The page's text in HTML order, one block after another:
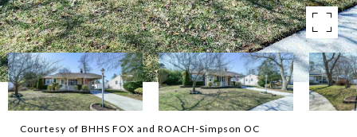
Courtesy of BHHS FOX and ROACH-Simpson OC